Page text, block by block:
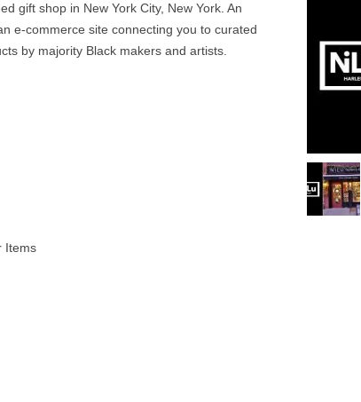
gift shop in New York City, New York. An
e-commerce site connecting you to curated
by majority Black makers and artists.
Items